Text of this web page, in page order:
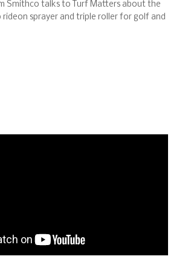
Smithco talks to Turf Matters about the
rideon sprayer and triple roller for golf and